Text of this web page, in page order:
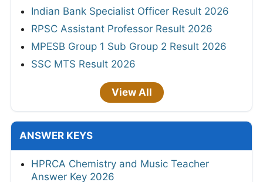
Indian Bank Specialist Officer Result 2026
RPSC Assistant Professor Result 2026
MPESB Group 1 Sub Group 2 Result 2026
SSC MTS Result 2026
View All
ANSWER KEYS
HPRCA Chemistry and Music Teacher
Answer Key 2026